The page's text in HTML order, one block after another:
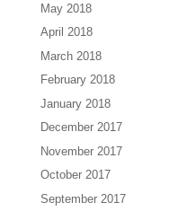
May 2018
April 2018
March 2018
February 2018
January 2018
December 2017
November 2017
October 2017
September 2017